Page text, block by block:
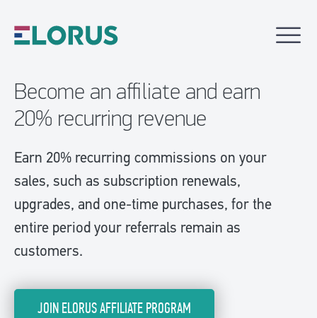
Become an affiliate and earn
20% recurring revenue
Earn 20% recurring commissions on your
sales, such as subscription renewals,
upgrades, and one-time purchases, for the
entire period your referrals remain as
customers.
JOIN ELORUS AFFILIATE PROGRAM